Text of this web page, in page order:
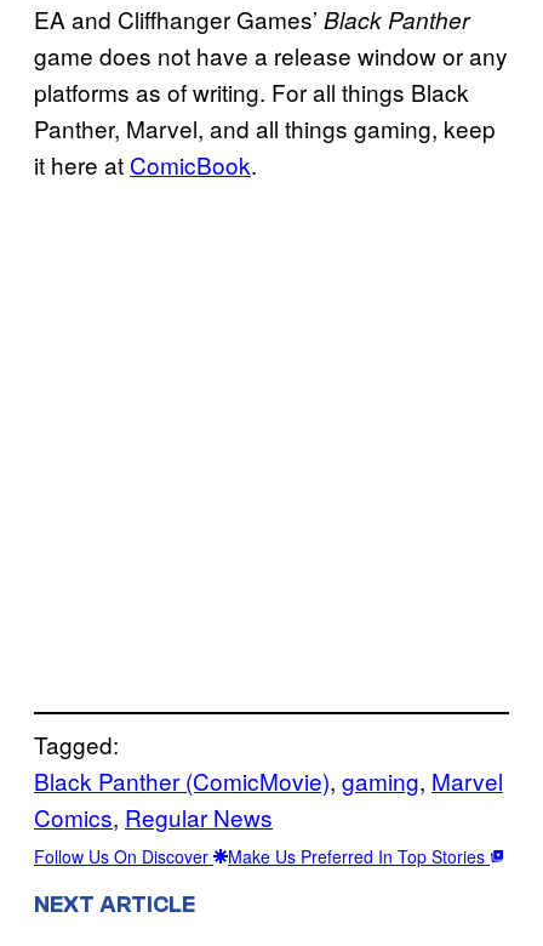
EA and Cliffhanger Games’ Black Panther
game does not have a release window or any
platforms as of writing. For all things Black
Panther, Marvel, and all things gaming, keep
it here at ComicBook.
Tagged:
Black Panther (ComicMovie), gaming, Marvel
Comics, Regular News
Follow Us On Discover Make Us Preferred In Top Stories
NEXT ARTICLE